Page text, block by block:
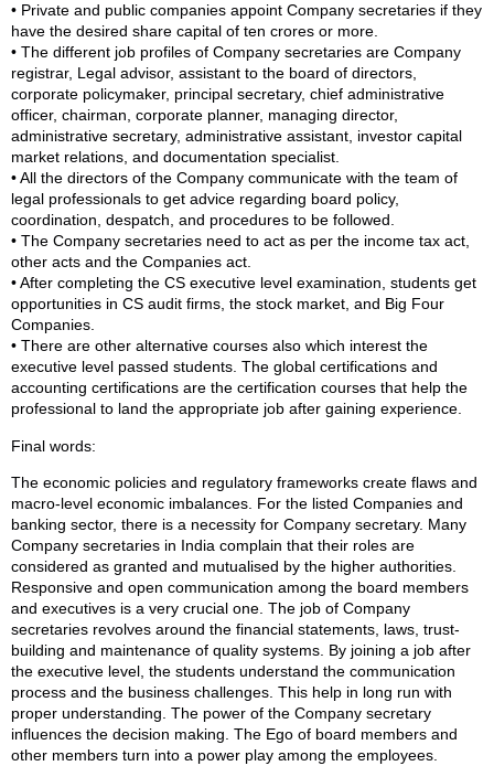
• Private and public companies appoint Company secretaries if they
have the desired share capital of ten crores or more.
• The different job profiles of Company secretaries are Company
registrar, Legal advisor, assistant to the board of directors,
corporate policymaker, principal secretary, chief administrative
officer, chairman, corporate planner, managing director,
administrative secretary, administrative assistant, investor capital
market relations, and documentation specialist.
• All the directors of the Company communicate with the team of
legal professionals to get advice regarding board policy,
coordination, despatch, and procedures to be followed.
• The Company secretaries need to act as per the income tax act,
other acts and the Companies act.
• After completing the CS executive level examination, students get
opportunities in CS audit firms, the stock market, and Big Four
Companies.
• There are other alternative courses also which interest the
executive level passed students. The global certifications and
accounting certifications are the certification courses that help the
professional to land the appropriate job after gaining experience.
Final words:
The economic policies and regulatory frameworks create flaws and
macro-level economic imbalances. For the listed Companies and
banking sector, there is a necessity for Company secretary. Many
Company secretaries in India complain that their roles are
considered as granted and mutualised by the higher authorities.
Responsive and open communication among the board members
and executives is a very crucial one. The job of Company
secretaries revolves around the financial statements, laws, trust-
building and maintenance of quality systems. By joining a job after
the executive level, the students understand the communication
process and the business challenges. This help in long run with
proper understanding. The power of the Company secretary
influences the decision making. The Ego of board members and
other members turn into a power play among the employees.